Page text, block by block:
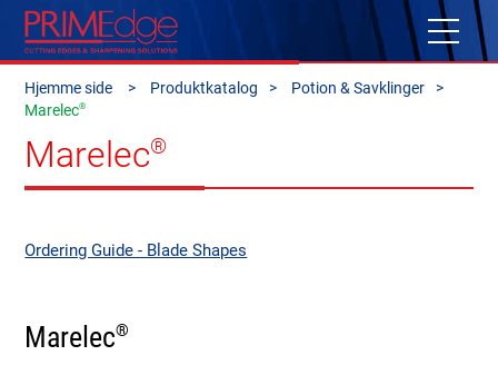
Hjemme side Produktkatalog
Potion & Savklinger
Marelec®
Marelec®
Ordering Guide - Blade Shapes
Marelec®